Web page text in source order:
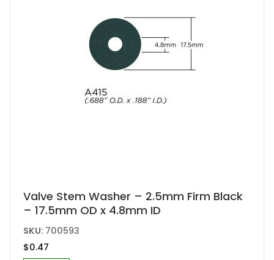
Valve Stem Washer – 2.5mm Firm Black
– 17.5mm OD x 4.8mm ID
SKU: 700593
$0.47